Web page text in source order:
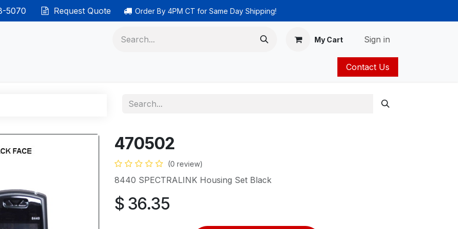
5070 Request Quote Order By 4PM CT for Same Day Shipping!
My Cart Sign in
Contact Us
470502
(0 review)
8440 SPECTRALINK Housing Set Black
$ 36.35